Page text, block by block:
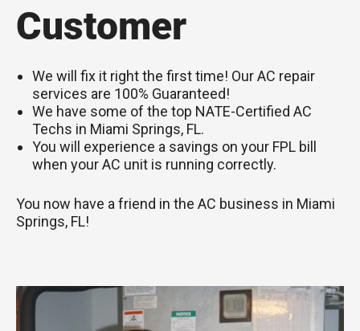
Customer
We will fix it right the first time! Our AC repair
services are 100% Guaranteed!
We have some of the top NATE-Certified AC
Techs in Miami Springs, FL.
You will experience a savings on your FPL bill
when your AC unit is running correctly.
You now have a friend in the AC business in Miami
Springs, FL!